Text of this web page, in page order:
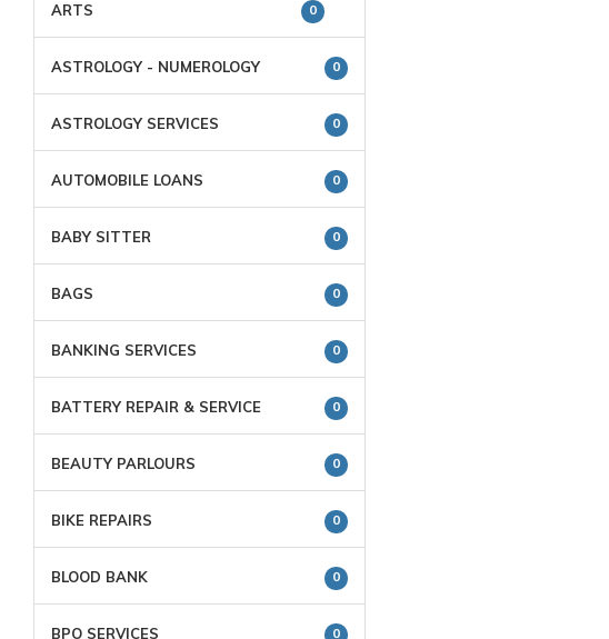
ARTS 0
ASTROLOGY - NUMEROLOGY 0
ASTROLOGY SERVICES 0
AUTOMOBILE LOANS 0
BABY SITTER 0
BAGS 0
BANKING SERVICES 0
BATTERY REPAIR & SERVICE 0
BEAUTY PARLOURS 0
BIKE REPAIRS 0
BLOOD BANK 0
BPO SERVICES 0